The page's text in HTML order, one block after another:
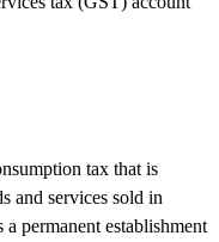
tax that is
and services sold in
permanent establishment